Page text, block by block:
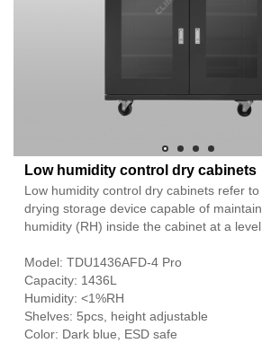
Low humidity control dry cabinets
Low humidity control dry cabinets refer
drying storage device capable of
humidity (RH) inside the cabinet at a level
Model: TDU1436AFD-4 Pro
Capacity: 1436L
Humidity: <1%RH
Shelves: 5pcs, height adjustable
Color: Dark blue, ESD safe